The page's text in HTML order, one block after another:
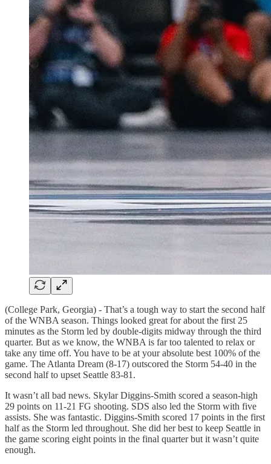
(College Park, Georgia) - That’s a tough way to start the second half
of the WNBA season. Things looked great for about the first 25
minutes as the Storm led by double-digits midway through the third
quarter. But as we know, the WNBA is far too talented to relax or
take any time off. You have to be at your absolute best 100% of the
game. The Atlanta Dream (8-17) outscored the Storm 54-40 in the
second half to upset Seattle 83-81.
It wasn’t all bad news. Skylar Diggins-Smith scored a season-high
29 points on 11-21 FG shooting. SDS also led the Storm with five
assists. She was fantastic. Diggins-Smith scored 17 points in the first
half as the Storm led throughout. She did her best to keep Seattle in
the game scoring eight points in the final quarter but it wasn’t quite
enough.